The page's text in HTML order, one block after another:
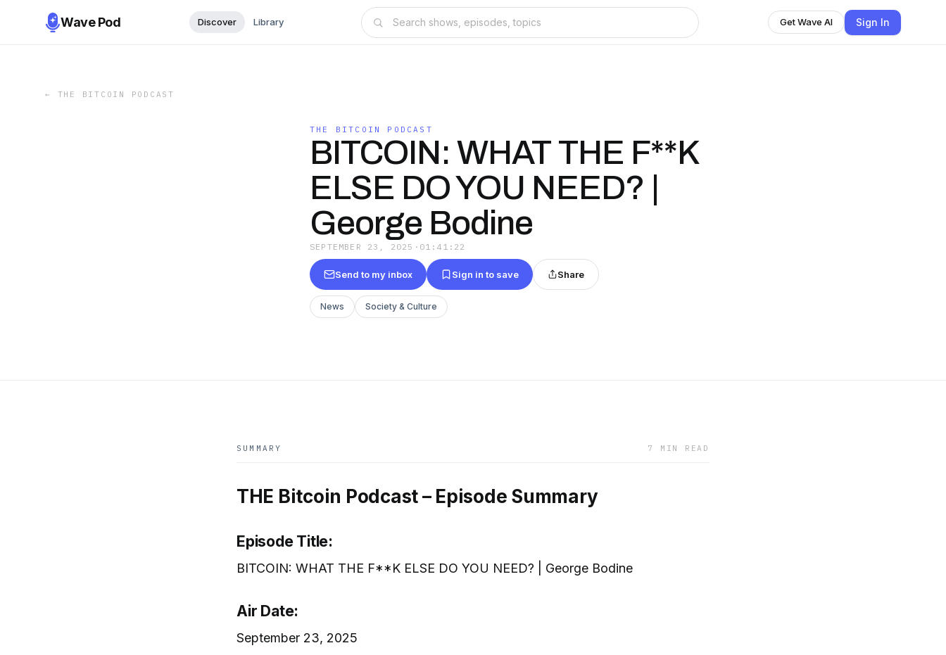
Wave Pod Discover Library Get Wave AI Sign In
← THE BITCOIN PODCAST
THE BITCOIN PODCAST
BITCOIN: WHAT THE F**K
ELSE DO YOU NEED? |
George Bodine
SEPTEMBER 23, 2025 · 01:41:22
Send to my inbox Sign in to save Share
News Society & Culture
SUMMARY 7 MIN READ
THE Bitcoin Podcast – Episode Summary
Episode Title:
BITCOIN: WHAT THE F**K ELSE DO YOU NEED? | George Bodine
Air Date:
September 23, 2025